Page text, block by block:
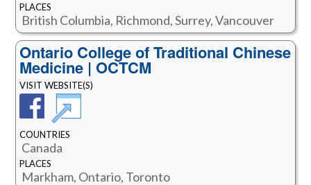
PLACES
British Columbia, Richmond, Surrey, Vancouver
Ontario College of Traditional Chinese
Medicine | OCTCM
VISIT WEBSITE(S)
COUNTRIES
Canada
PLACES
Markham, Ontario, Toronto